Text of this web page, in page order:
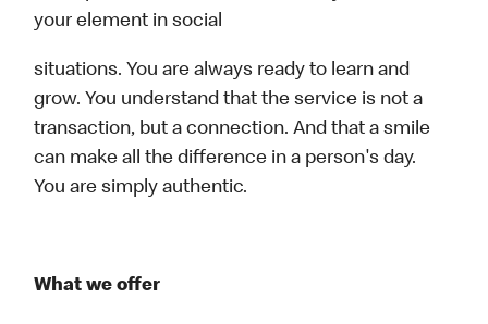
your element in social
situations. You are always ready to learn and
grow. You understand that the service is not a
transaction, but a connection. And that a smile
can make all the difference in a person's day.
You are simply authentic.
What we offer